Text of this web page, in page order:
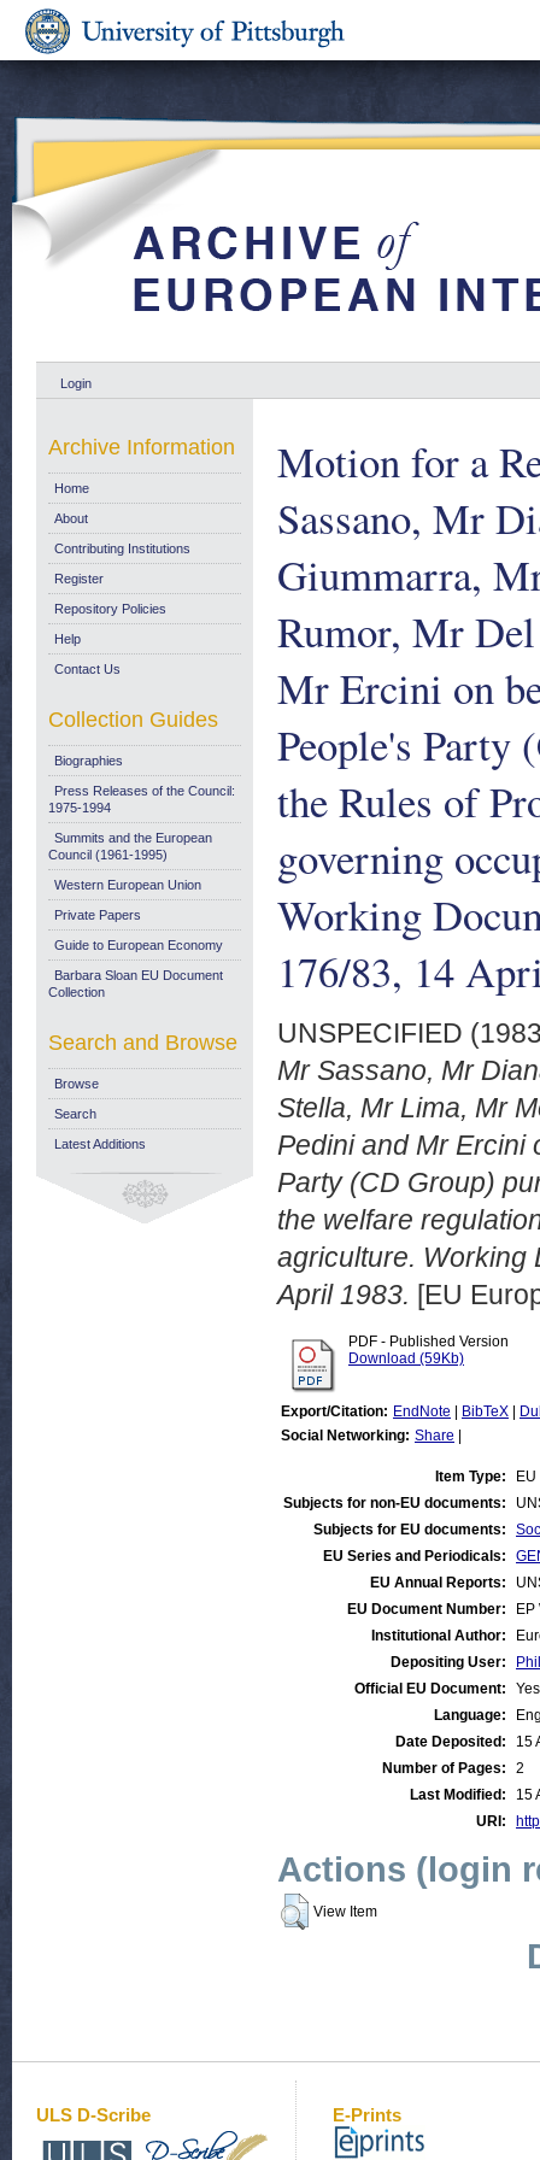
Login
Motion for a
Sassano, Mr
Giummarra,
Rumor, Mr
Mr Ercini on
People's Party
the Rules of
governing
Working
176/83, 14
UNSPECIFIED
Mr Sassano, Mr
Stella, Mr Lima, Mr
Pedini and Mr Ercini
Party (CD Group)
the welfare
agriculture. Working
April 1983. [EU
PDF - Published Version
Download (59Kb)
Export/Citation: EndNote BibTeX
Social Networking: Share
Item Type:
Subjects for non-EU documents:
Subjects for EU documents:
EU Series and Periodicals:
EU Annual Reports:
EU Document Number:
Institutional Author:
Depositing User:
Official EU Document:
Yes
Language:
Date Deposited:
15
Number of Pages:
2
Last Modified:
15
URI:
Actions (login
View Item
Archive Information
Home
About
Contributing Institutions
Register
Repository Policies
Help
Contact Us
Collection Guides
Biographies
Press Releases of the Council:
1975-1994
Summits and the European
Council (1961-1995)
Western European Union
Private Papers
Guide to European Economy
Barbara Sloan EU Document
Collection
Search and Browse
Browse
Search
Latest Additions
ULS D-Scribe E-Prints